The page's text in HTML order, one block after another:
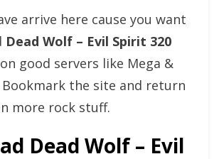
arrive here cause you want
Dead Wolf – Evil Spirit 320
good servers like Mega &
Bookmark the site and return
more rock stuff.
Dead Wolf – Evil